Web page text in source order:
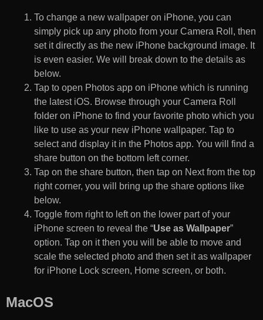
To change a new wallpaper on iPhone, you can
simply pick up any photo from your Camera Roll, then
set it directly as the new iPhone background image. It
is even easier. We will break down to the details as
below.
Tap to open Photos app on iPhone which is running
the latest iOS. Browse through your Camera Roll
folder on iPhone to find your favorite photo which you
like to use as your new iPhone wallpaper. Tap to
select and display it in the Photos app. You will find a
share button on the bottom left corner.
Tap on the share button, then tap on Next from the top
right corner, you will bring up the share options like
below.
Toggle from right to left on the lower part of your
iPhone screen to reveal the “Use as Wallpaper”
option. Tap on it then you will be able to move and
scale the selected photo and then set it as wallpaper
for iPhone Lock screen, Home screen, or both.
MacOS